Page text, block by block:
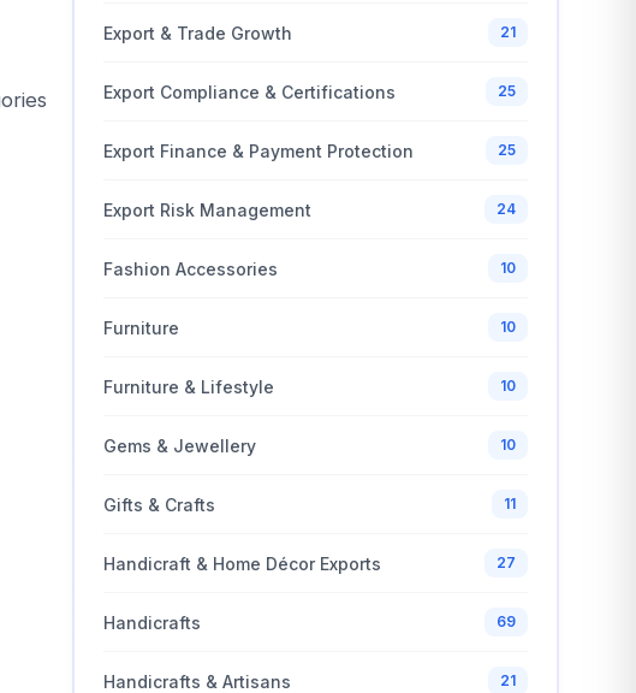
Export & Trade Growth 21
Export Compliance & Certifications 25
Export Finance & Payment Protection 25
Export Risk Management 24
Fashion Accessories 10
Furniture 10
Furniture & Lifestyle 10
Gems & Jewellery 10
Gifts & Crafts 11
Handicraft & Home Décor Exports 27
Handicrafts 69
Handicrafts & Artisans 21